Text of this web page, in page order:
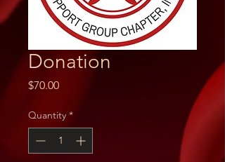
Donation
$70.00Price
Quantity *